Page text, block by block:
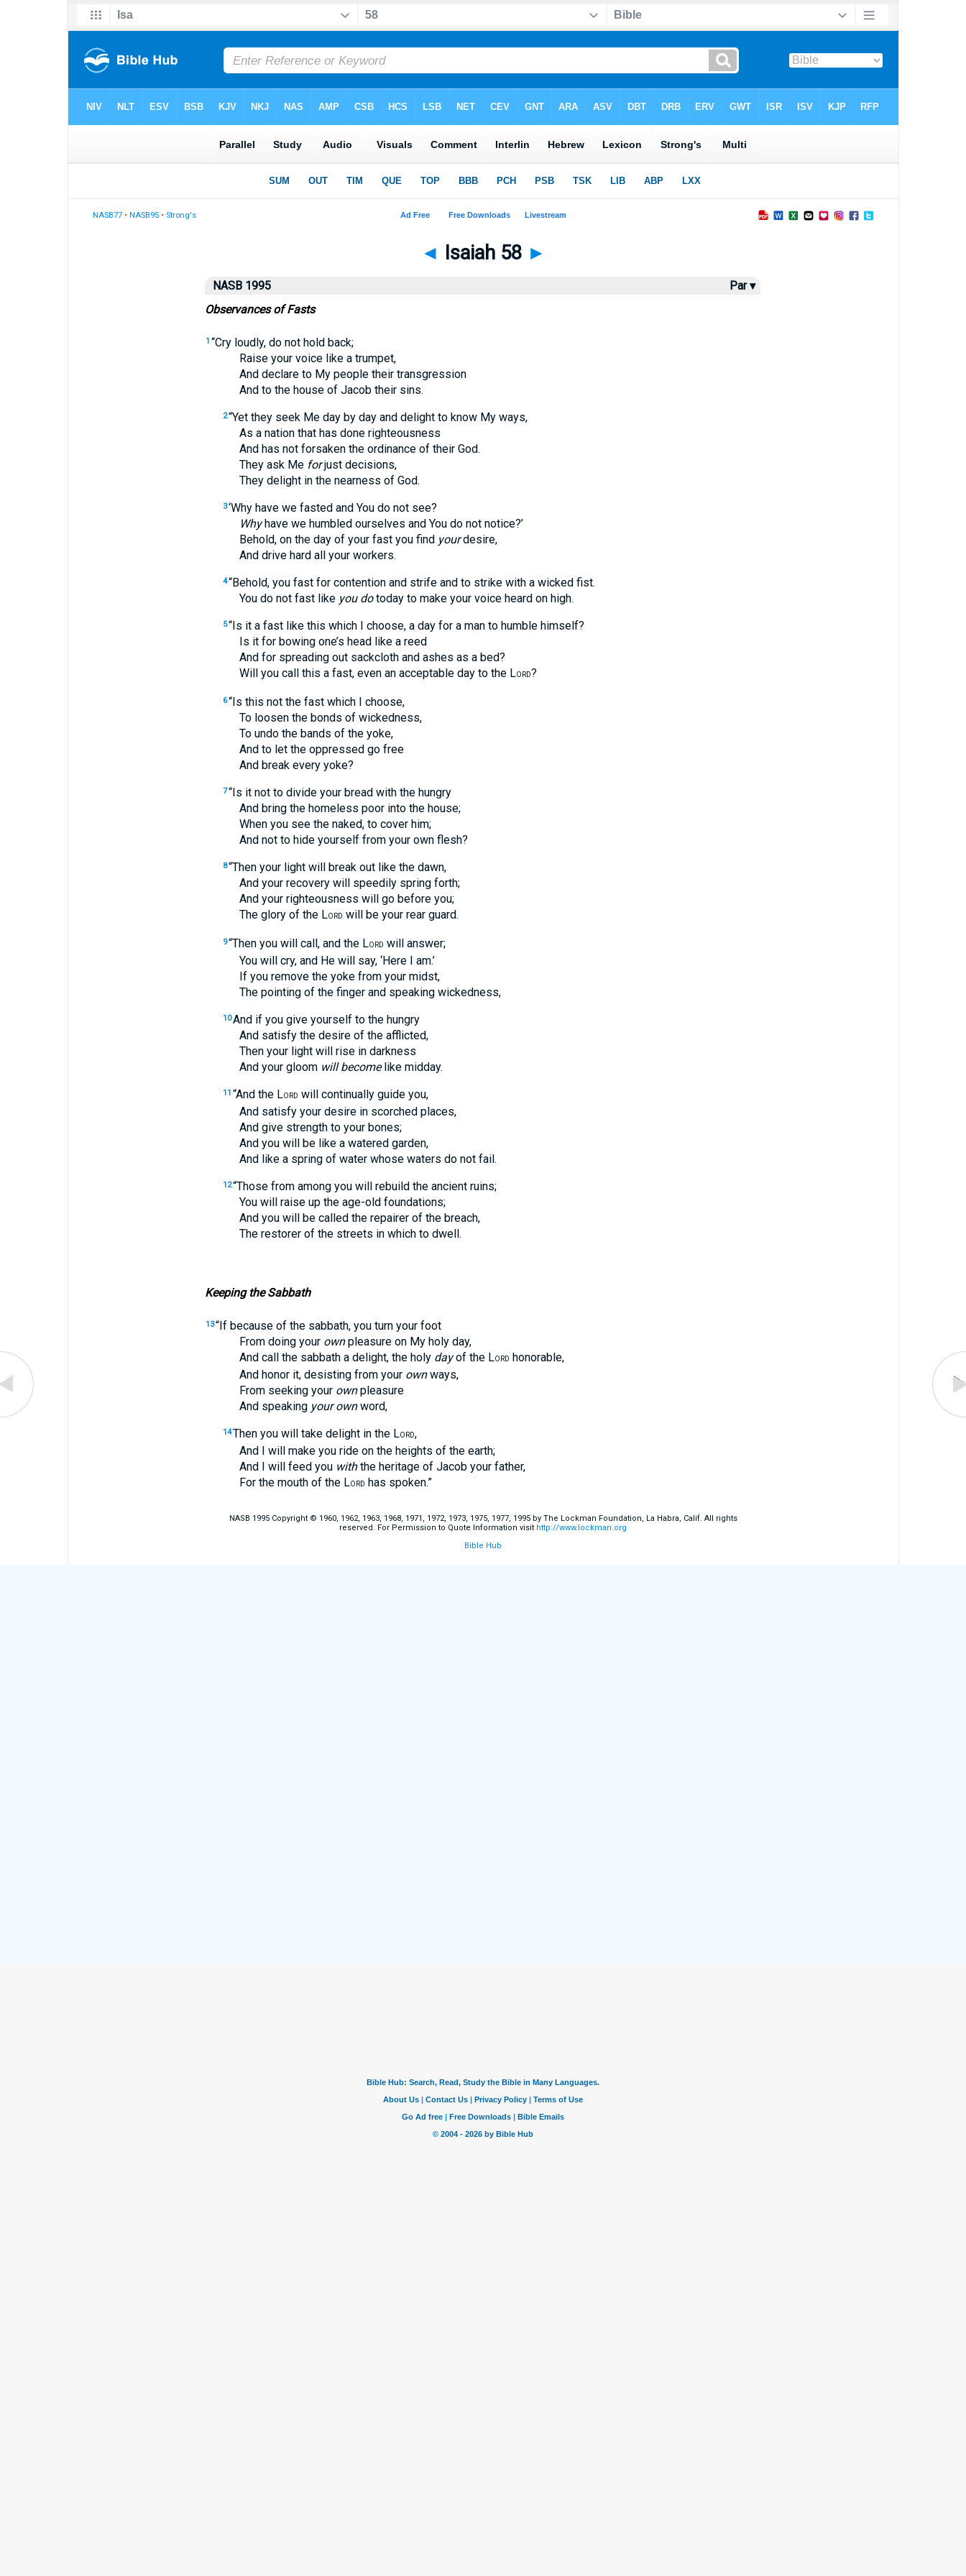
NASB77 •NASB95 • Strong's
◄ Isaiah 58 ►
NASB 1995
Par ▾
Observances of Fasts
1 “Cry loudly, do not hold back;
Raise your voice like a trumpet,
And declare to My people their transgression
And to the house of Jacob their sins.
2“Yet they seek Me day by day and delight to know My ways,
As a nation that has done righteousness
And has not forsaken the ordinance of their God.
They ask Me forjust decisions,
They delight in the nearness of God.
3‘Why have we fasted and You do not see?
Whyhave we humbled ourselves and You do not notice?’
Behold, on the day of your fast you find yourdesire,
And drive hard all your workers.
4“Behold, you fast for contention and strife and to strike with a wicked fist.
You do not fast like you dotoday to make your voice heard on high.
5“Is it a fast like this which I choose, a day for a man to humble himself?
Is it for bowing one’s head like a reed
And for spreading out sackcloth and ashes as a bed?
Will you call this a fast, even an acceptable day to the LORD?
6“Is this not the fast which I choose,
To loosen the bonds of wickedness,
To undo the bands of the yoke,
And to let the oppressed go free
And break every yoke?
7“Is it not to divide your bread with the hungry
And bring the homeless poor into the house;
When you see the naked, to cover him;
And not to hide yourself from your own flesh?
8“Then your light will break out like the dawn,
And your recovery will speedily spring forth;
And your righteousness will go before you;
The glory of the LORD will be your rear guard.
9“Then you will call, and the LORD will answer;
You will cry, and He will say, ‘Here I am.’
If you remove the yoke from your midst,
The pointing of the finger and speaking wickedness,
10And if you give yourself to the hungry
And satisfy the desire of the afflicted,
Then your light will rise in darkness
And your gloom will becomelike midday.
11 “And the LORD will continually guide you,
And satisfy your desire in scorched places,
And give strength to your bones;
And you will be like a watered garden,
And like a spring of water whose waters do not fail.
12“Those from among you will rebuild the ancient ruins;
You will raise up the age-old foundations;
And you will be called the repairer of the breach,
The restorer of the streets in which to dwell.
Keeping the Sabbath
13“If because of the sabbath, you turn your foot
From doing your ownpleasure on My holy day,
And call the sabbath a delight, the holy dayof the LORD honorable,
And honor it, desisting from your ownways,
From seeking your ownpleasure
And speaking your ownword,
14Then you will take delight in the LORD,
And I will make you ride on the heights of the earth;
And I will feed you withthe heritage of Jacob your father,
For the mouth of the LORD has spoken.”
NASB 1995 Copyright © 1960, 1962, 1963, 1968, 1971, 1972, 1973, 1975, 1977, 1995 by The Lockman Foundation, La Habra, Calif. All rights
reserved. For Permission to Quote Information visit http://www.lockman.org
Bible Hub